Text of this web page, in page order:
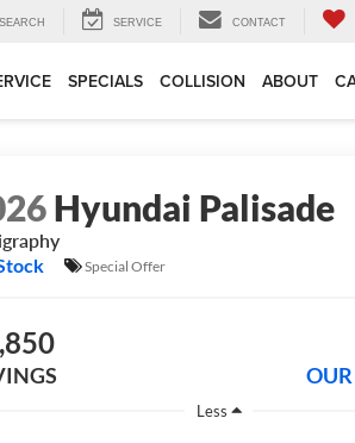
SEARCH SERVICE CONTACT
SPECIALS COLLISION ABOUT
Hyundai Palisade
Special Offer
OUR
Less